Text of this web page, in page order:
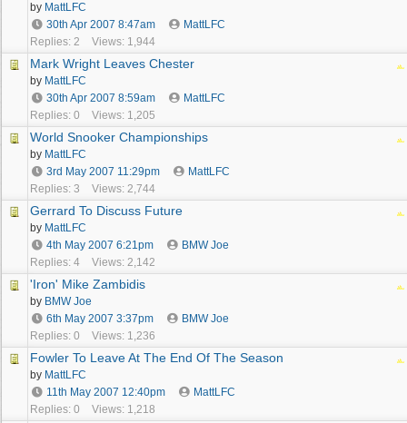
by MattLFC
30th Apr 2007 8:47am
MattLFC
Replies: 2
Views: 1,944
Mark Wright Leaves Chester
by MattLFC
30th Apr 2007 8:59am
MattLFC
Replies: 0
Views: 1,205
World Snooker Championships
by MattLFC
3rd May 2007 11:29pm
MattLFC
Replies: 3
Views: 2,744
Gerrard To Discuss Future
by MattLFC
4th May 2007 6:21pm
BMW Joe
Replies: 4
Views: 2,142
'Iron' Mike Zambidis
by BMW Joe
6th May 2007 3:37pm
BMW Joe
Replies: 0
Views: 1,236
Fowler To Leave At The End Of The Season
by MattLFC
11th May 2007 12:40pm
MattLFC
Replies: 0
Views: 1,218